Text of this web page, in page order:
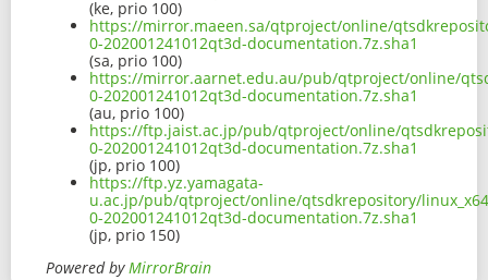
(ke, prio 100)
https://mirror.maeen.sa/qtproject/online/
0-202001241012qt3d-documentation.7z.sha1
(sa, prio 100)
https://mirror.aarnet.edu.au/pub/qtproject/online/
0-202001241012qt3d-documentation.7z.sha1
(au, prio 100)
https://ftp.jaist.ac.jp/pub/qtproject/online/
0-202001241012qt3d-documentation.7z.sha1
(jp, prio 100)
https://ftp.yz.yamagata-
u.ac.jp/pub/qtproject/online/qtsdkrepository/
0-202001241012qt3d-documentation.7z.sha1
(jp, prio 150)
Powered byMirrorBrain